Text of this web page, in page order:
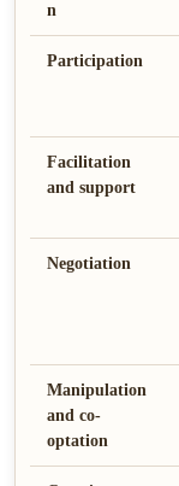
n
Participation
Facilitation
and support
Negotiation
Manipulation
and co-
optation